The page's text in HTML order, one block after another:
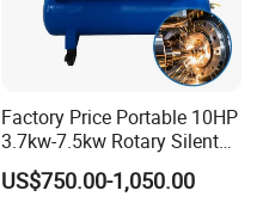
Factory Price Portable 10HP
3.7kw-7.5kw Rotary Silent
Low Noise Tank Compresor
De Aire Screw Air
US$750.00-1,050.00